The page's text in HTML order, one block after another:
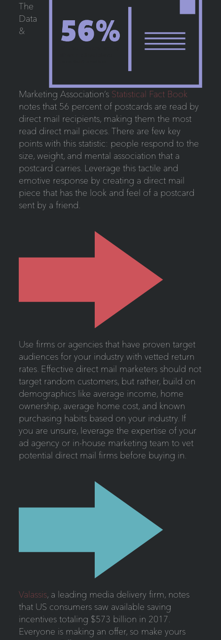
The
Data
&
Marketing Association’s Statistical Fact Book
notes that 56 percent of postcards are read by
direct mail recipients, making them the most
read direct mail pieces. There are few key
points with this statistic: people respond to the
size, weight, and mental association that a
postcard carries. Leverage this tactile and
emotive response by creating a direct mail
piece that has the look and feel of a postcard
sent by a friend.
Use firms or agencies that have proven target
audiences for your industry with vetted return
rates. Effective direct mail marketers should not
target random customers, but rather, build on
demographics like average income, home
ownership, average home cost, and known
purchasing habits based on your industry. If
you are unsure, leverage the expertise of your
ad agency or in-house marketing team to vet
potential direct mail firms before buying in.
Valassis, a leading media delivery firm, notes
that US consumers saw available saving
incentives totaling $573 billion in 2017.
Everyone is making an offer, so make yours